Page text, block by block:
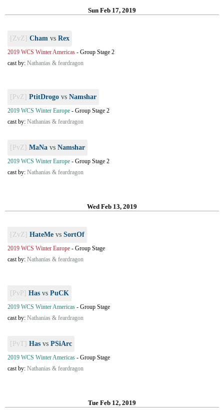
Sun Feb 17, 2019
[ZvZ] Cham vs Rex
2019 WCS Winter Americas - Group Stage 2
cast by: Nathanias & feardragon
[PvZ] PtitDrogo vs Namshar
2019 WCS Winter Europe - Group Stage 2
cast by: Nathanias & feardragon
[PvZ] MaNa vs Namshar
2019 WCS Winter Europe - Group Stage 2
cast by: Nathanias & feardragon
Wed Feb 13, 2019
[ZvZ] HateMe vs SortOf
2019 WCS Winter Europe - Group Stage
cast by: Nathanias & feardragon
[PvP] Has vs PuCK
2019 WCS Winter Americas - Group Stage
cast by: Nathanias & feardragon
[PvT] Has vs PSiArc
2019 WCS Winter Americas - Group Stage
cast by: Nathanias & feardragon
Tue Feb 12, 2019